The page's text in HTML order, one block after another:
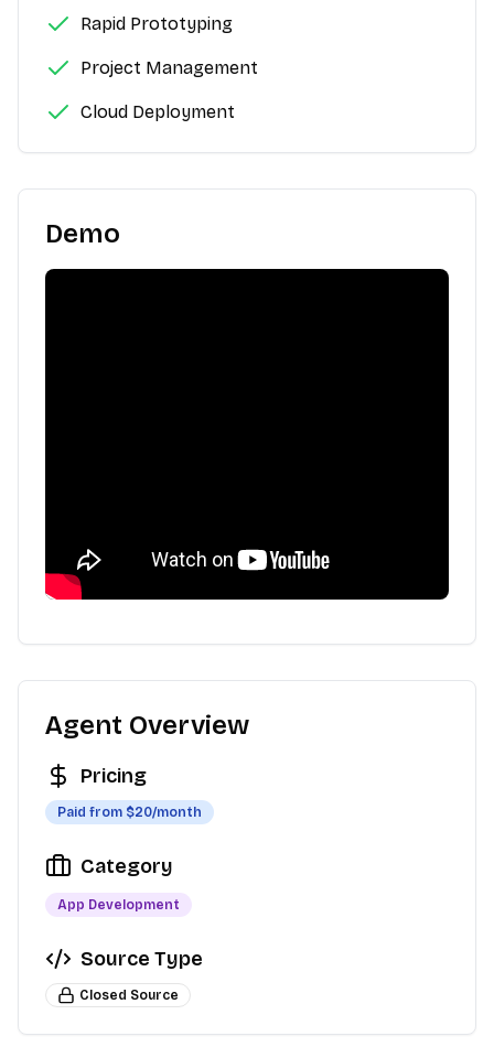
Rapid Prototyping
Project Management
Cloud Deployment
Demo
Agent Overview
Pricing
Paid from $20/month
Category
App Development
Source Type
Closed Source